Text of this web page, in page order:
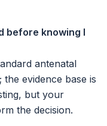
before knowing I
antenatal
evidence base is
but your
the decision.